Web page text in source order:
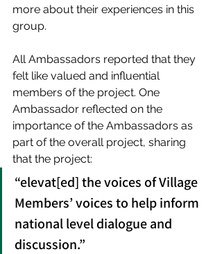
more about their experiences in this
group.
All Ambassadors reported that they
felt like valued and influential
members of the project. One
Ambassador reflected on the
importance of the Ambassadors as
part of the overall project, sharing
that the project:
“elevat[ed] the voices of Village
Members’ voices to help inform
national level dialogue and
discussion.”